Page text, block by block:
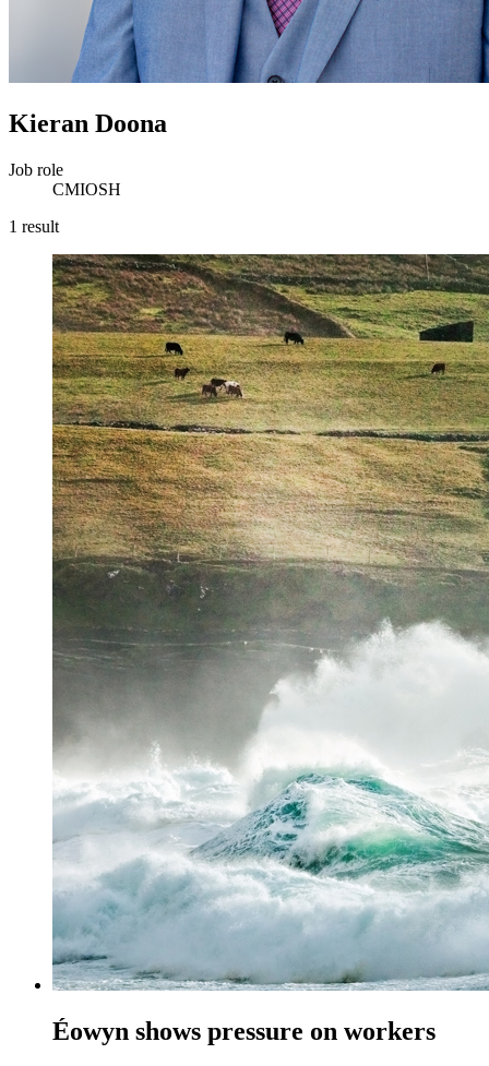
Kieran Doona
Job role
CMIOSH
1 result
Éowyn shows pressure on workers